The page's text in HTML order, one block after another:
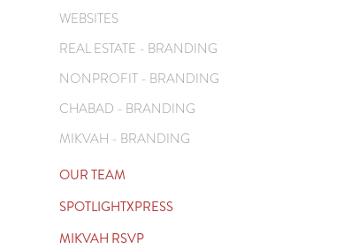
WEBSITES
REAL ESTATE - BRANDING
NONPROFIT - BRANDING
CHABAD - BRANDING
MIKVAH - BRANDING
OUR TEAM
SPOTLIGHTXPRESS
MIKVAH RSVP